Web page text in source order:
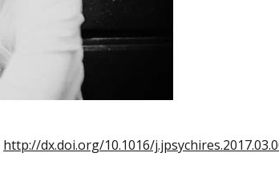
http://dx.doi.org/10.1016/